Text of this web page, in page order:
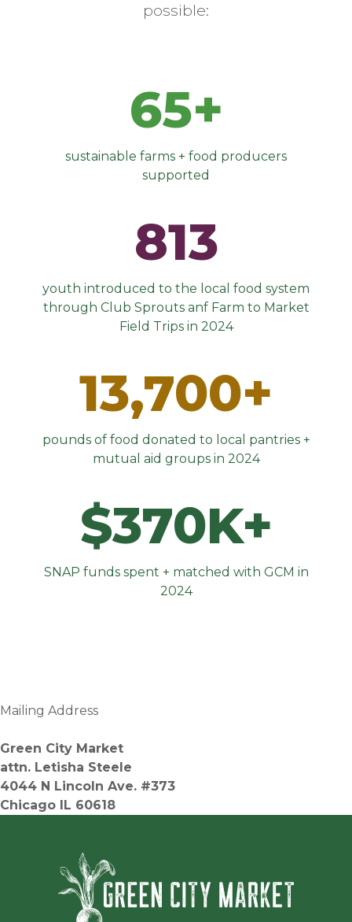
possible:
65+
sustainable farms + food producers
supported
813
youth introduced to the local food system
through Club Sprouts anf Farm to Market
Field Trips in 2024
13,700+
pounds of food donated to local pantries +
mutual aid groups in 2024
$370K+
SNAP funds spent + matched with GCM in
2024
Mailing Address
Green City Market
attn. Letisha Steele
4044 N Lincoln Ave. #373
Chicago IL 60618